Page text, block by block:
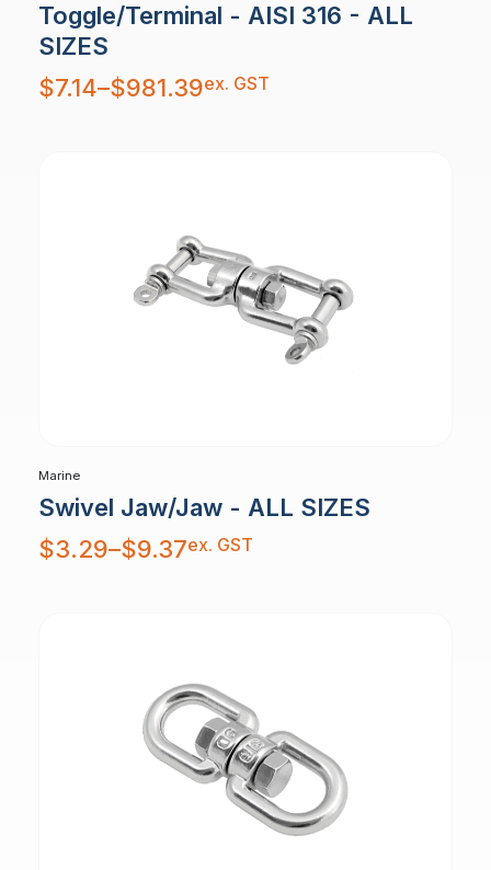
Toggle/Terminal - AISI 316 - ALL
SIZES
$7.14–$981.39
Price
range:
$7.14
ex. GST
Marine
Swivel Jaw/Jaw - ALL SIZES
$3.29–$9.37
Price
range:
$3.29
ex. GST